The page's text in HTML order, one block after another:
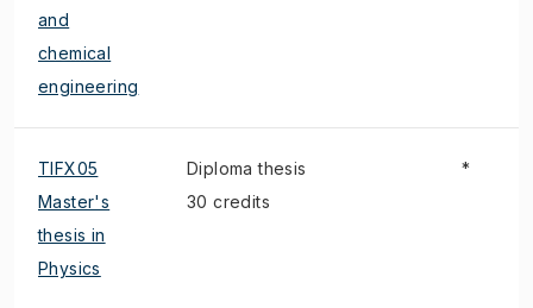
and
chemical
engineering
TIFX05
Master's
thesis in
Physics
Diploma thesis
30 credits
*